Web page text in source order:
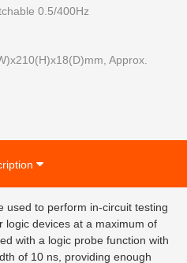
0.5/400Hz
Approx.
used to perform in-circuit testing
logic devices at a maximum of
with a logic probe function with
of 10 ns, providing enough